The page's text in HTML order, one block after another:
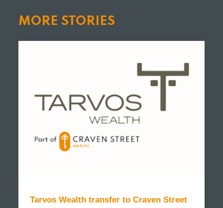
MORE STORIES
Tarvos Wealth transfer to Craven Street